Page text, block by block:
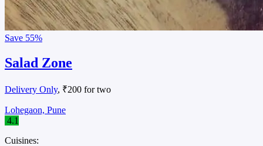
Save 55%
Salad Zone
Delivery Only, ₹200 for two
Lohegaon, Pune
4.1
Cuisines: